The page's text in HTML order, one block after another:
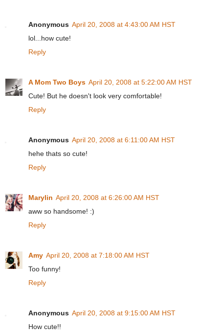
Anonymous April 20, 2008 at 4:43:00 AM HST
lol...how cute!
Reply
A Mom Two Boys April 20, 2008 at 5:22:00 AM HST
Cute! But he doesn't look very comfortable!
Reply
Anonymous April 20, 2008 at 6:11:00 AM HST
hehe thats so cute!
Reply
Marylin April 20, 2008 at 6:26:00 AM HST
aww so handsome! :)
Reply
Amy April 20, 2008 at 7:18:00 AM HST
Too funny!
Reply
Anonymous April 20, 2008 at 9:15:00 AM HST
How cute!!